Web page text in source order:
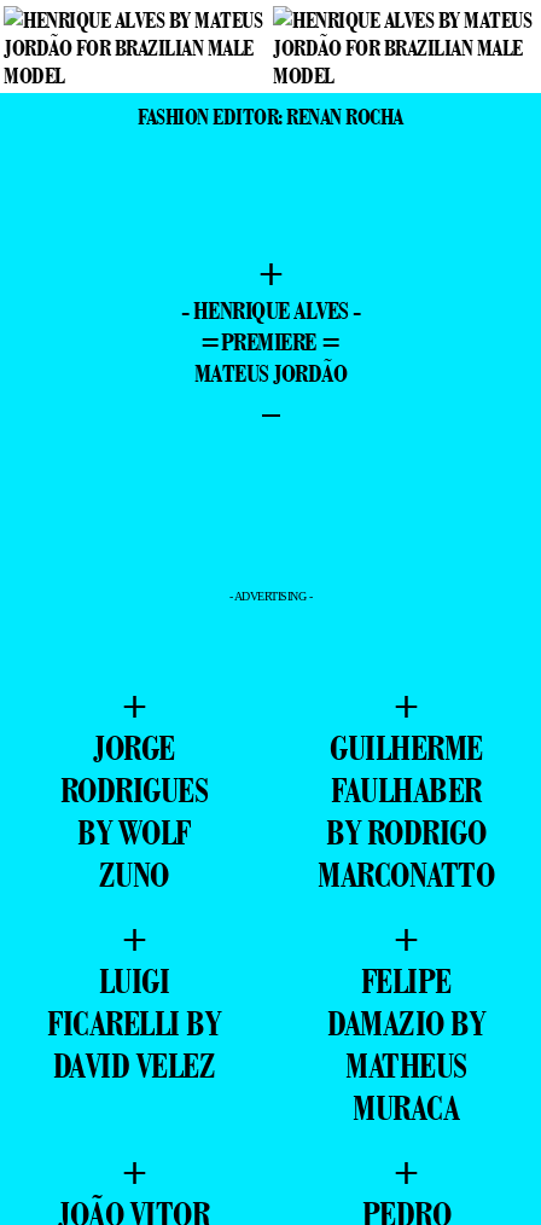
FASHION EDITOR: RENAN ROCHA
+
- HENRIQUE ALVES -
=PREMIERE =
MATEUS JORDÃO
–
- ADVERTISING -
+
JORGE
RODRIGUES
BY WOLF
ZUNO
+
GUILHERME
FAULHABER
BY RODRIGO
MARCONATTO
+
LUIGI
FICARELLI BY
DAVID VELEZ
+
FELIPE
DAMAZIO BY
MATHEUS
MURACA
+
JOÃO VITOR
+
PEDRO